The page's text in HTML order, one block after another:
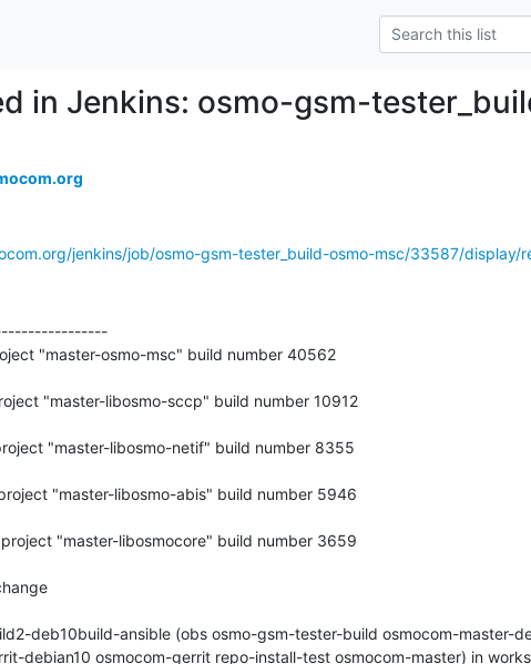
in Jenkins: osmo-gsm-
jenkins/job/osmo-gsm-tester_build-osmo-msc/33587/display/
"master-osmo-msc" build number 40562
deb10build-ansible (obs osmo-gsm-tester-build osmocom-master-